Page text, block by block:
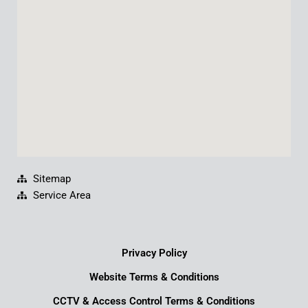
Sitemap
Service Area
Privacy Policy
Website Terms & Conditions
CCTV & Access Control Terms & Conditions